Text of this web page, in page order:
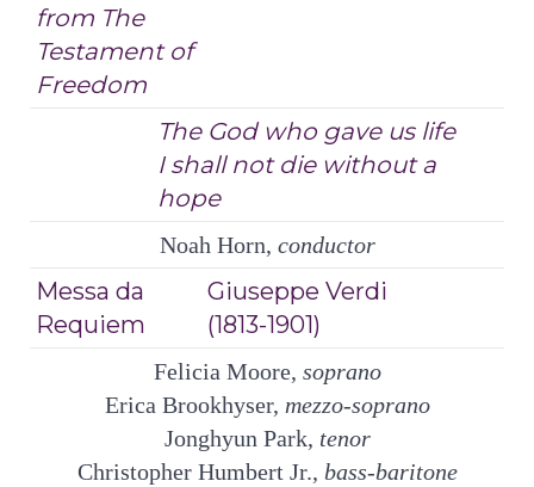
from The
Testament of
Freedom
The God who gave us life
I shall not die without a
hope
Noah Horn, conductor
Messa da
Requiem
Giuseppe Verdi
(1813-1901)
Felicia Moore, soprano
Erica Brookhyser, mezzo-soprano
Jonghyun Park, tenor
Christopher Humbert Jr., bass-baritone